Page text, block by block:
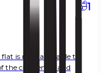
1
is now available to
the city centre and